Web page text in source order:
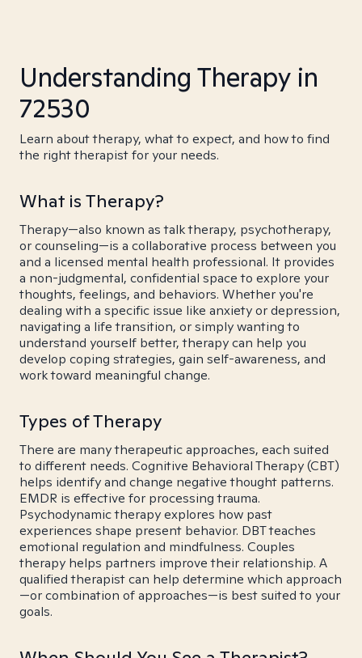
Understanding Therapy in
72530
Learn about therapy, what to expect, and how to find
the right therapist for your needs.
What is Therapy?
Therapy—also known as talk therapy, psychotherapy,
or counseling—is a collaborative process between you
and a licensed mental health professional. It provides
a non-judgmental, confidential space to explore your
thoughts, feelings, and behaviors. Whether you're
dealing with a specific issue like anxiety or depression,
navigating a life transition, or simply wanting to
understand yourself better, therapy can help you
develop coping strategies, gain self-awareness, and
work toward meaningful change.
Types of Therapy
There are many therapeutic approaches, each suited
to different needs. Cognitive Behavioral Therapy (CBT)
helps identify and change negative thought patterns.
EMDR is effective for processing trauma.
Psychodynamic therapy explores how past
experiences shape present behavior. DBT teaches
emotional regulation and mindfulness. Couples
therapy helps partners improve their relationship. A
qualified therapist can help determine which approach
—or combination of approaches—is best suited to your
goals.